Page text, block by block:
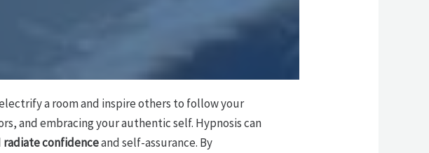
a room and inspire others to follow your
and embracing your authentic self. Hypnosis can
radiate confidenceand self-assurance. By